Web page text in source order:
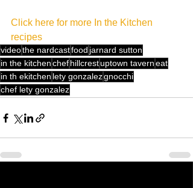
Click here for more In the Kitchen
recipes
videothe nardcastfood jarnard sutton
in the kitchenchefhillcrestuptown taverneat
in th ekitchen lety gonzalezgnocchi
chef lety gonzalez